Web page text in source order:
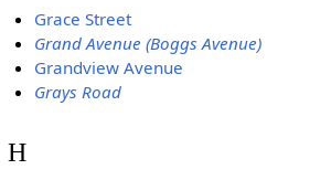
Grace Street
Grand Avenue (Boggs Avenue)
Grandview Avenue
Grays Road
H